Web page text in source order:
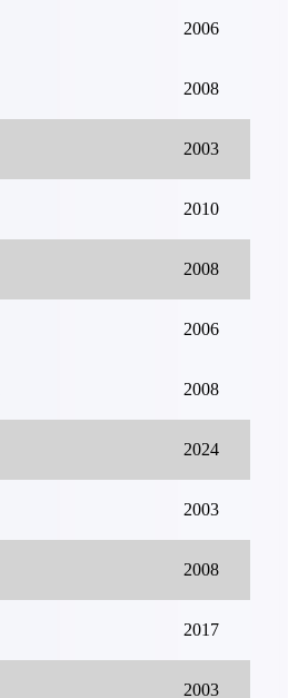
2006
2008
2003
2010
2008
2006
2008
2024
2003
2008
2017
2003